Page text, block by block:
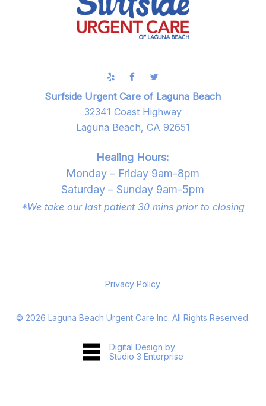
Surfside Urgent Care of Laguna Beach
32341 Coast Highway
Laguna Beach, CA 92651
Healing Hours:
Monday – Friday 9am-8pm
Saturday – Sunday 9am-5pm
*We take our last patient 30 mins prior to closing
Privacy Policy
© 2026 Laguna Beach Urgent Care Inc. All Rights Reserved.
Digital Design by
Studio 3 Enterprise